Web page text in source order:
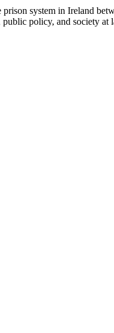
system in Ireland
policy, and society at